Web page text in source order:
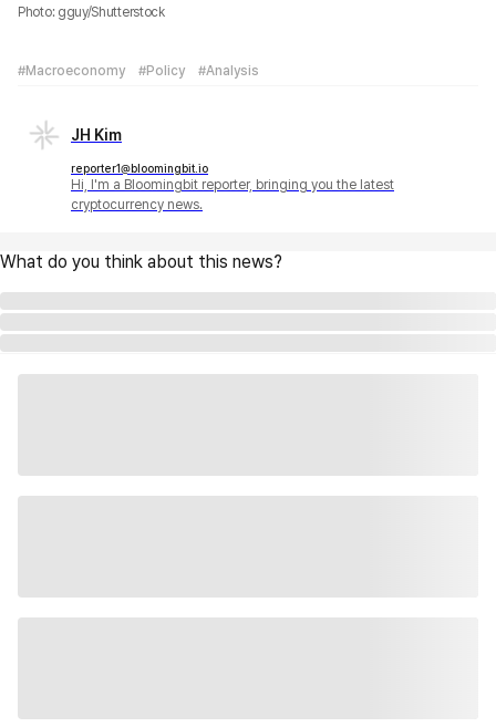
Photo: gguy/Shutterstock
#Macroeconomy #Policy #Analysis
JH Kim
reporter1@bloomingbit.io
Hi, I'm a Bloomingbit reporter, bringing you the latest
cryptocurrency news.
What do you think about this news?